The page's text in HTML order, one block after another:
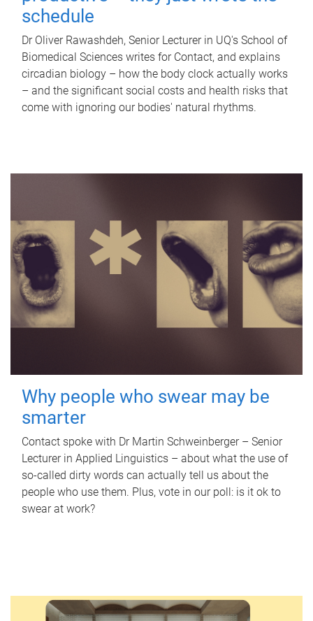
schedule
Dr Oliver Rawashdeh, Senior Lecturer in UQ's School of
Biomedical Sciences writes for Contact, and explains
circadian biology – how the body clock actually works
– and the significant social costs and health risks that
come with ignoring our bodies' natural rhythms.
Why people who swear may be
smarter
Contact spoke with Dr Martin Schweinberger – Senior
Lecturer in Applied Linguistics – about what the use of
so-called dirty words can actually tell us about the
people who use them. Plus, vote in our poll: is it ok to
swear at work?